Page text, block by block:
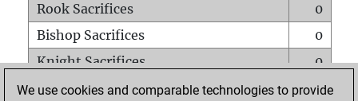
Rook Sacrifices
0
Bishop Sacrifices
0
Knight Sacrifices
0
Pawn Sacrifices
1
We use cookies and comparable technologies to provide